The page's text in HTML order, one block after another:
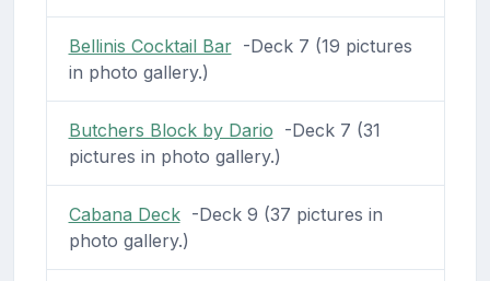
Bellinis Cocktail Bar-Deck 7 (19 pictures
in photo gallery.)
Butchers Block by Dario -Deck 7 (31
pictures in photo gallery.)
Cabana Deck-Deck 9 (37 pictures in
photo gallery.)